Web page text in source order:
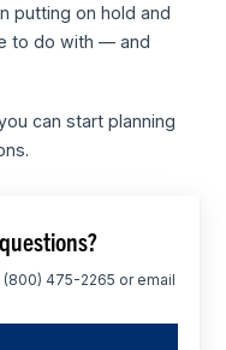
putting on hold and
to do with — and
can start planning
475-2265 or email